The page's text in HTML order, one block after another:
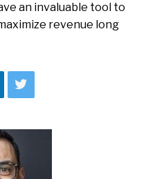
an invaluable tool to
revenue long